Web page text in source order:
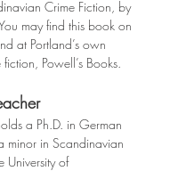
Crime Fiction, by
may find this book on
at Portland’s own
Powell’s Books.
a Ph.D. in German
minor in Scandinavian
University of